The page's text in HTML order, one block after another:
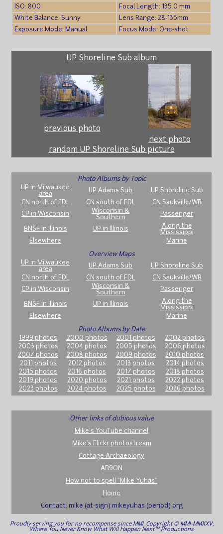
ISO: 800
Focal Length: 135.0 mm
White Balance: Sunny
Lens Range: 28-135mm
Exposure Mode: Manual
Focus Mode: One-shot
UP Shoreline Sub album
previous photo
next photo
random UP Shoreline Sub picture
Photo Albums by Topic
UP in Milwaukee
area
UP Adams Sub
UP Shoreline Sub
CN north of FDL
CN south of FDL
CN Saukville/WB
CP in Wisconsin
Wisconsin &
Southern
Passenger
BNSF in Illinois UP in Illinois
Along the
Mississippi
Elsewhere
Marine
Overview Maps
UP in Milwaukee
area
UP Adams Sub
UP Shoreline Sub
CN north of FDL
CN south of FDL
CN Saukville/WB
CP in Wisconsin
Wisconsin &
Southern
Passenger
BNSF in Illinois UP in Illinois
Along the
Mississippi
Elsewhere
Marine
Photo Albums by Date
1999 photos
2000 photos 2001 photos
2002 photos
2003 photos
2004 photos 2005 photos
2006 photos
2007 photos
2008 photos 2009 photos
2010 photos
2011 photos
2012 photos 2013 photos
2014 photos
2015 photos
2016 photos 2017 photos
2018 photos
2019 photos
2020 photos 2021 photos
2022 photos
2023 photos
2024 photos 2025 photos 2026 photos
Other links of dubious value
Mike's YouTube channel
Mike's Flickr photostream
Cottage Archaeology
AB9ON
How not to spell "Mike Yuhas"
Home
Contact: mike (at-sign) mikeyuhas (period) org
Proudly serving you for no recompense since MMI. Copyright © MMI-MMXXV,
Where You Never Know What Will Happen Next™ Productions